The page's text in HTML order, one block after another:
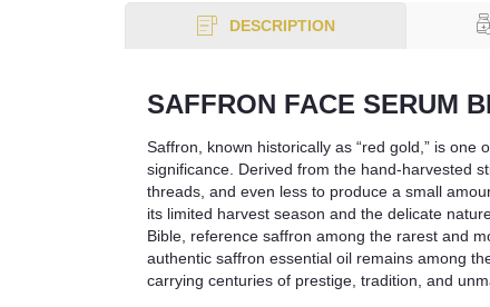
DESCRIPTION
SAFFRON FACE SERUM
Saffron, known historically as “red gold,” is
significance. Derived from the hand-harvested
threads, and even less to produce a small
its limited harvest season and the delicate
Bible, reference saffron among the rarest and
authentic saffron essential oil remains among
carrying centuries of prestige, tradition, and